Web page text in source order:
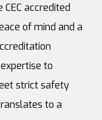
accredited
of mind and a
to
strict safety
to a